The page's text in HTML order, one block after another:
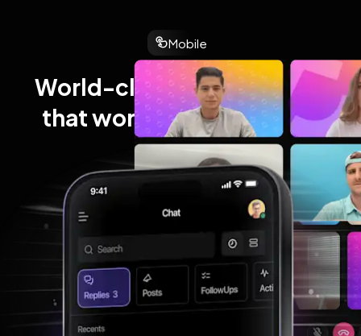
Mobile
World-class performance
that works wherever you
work